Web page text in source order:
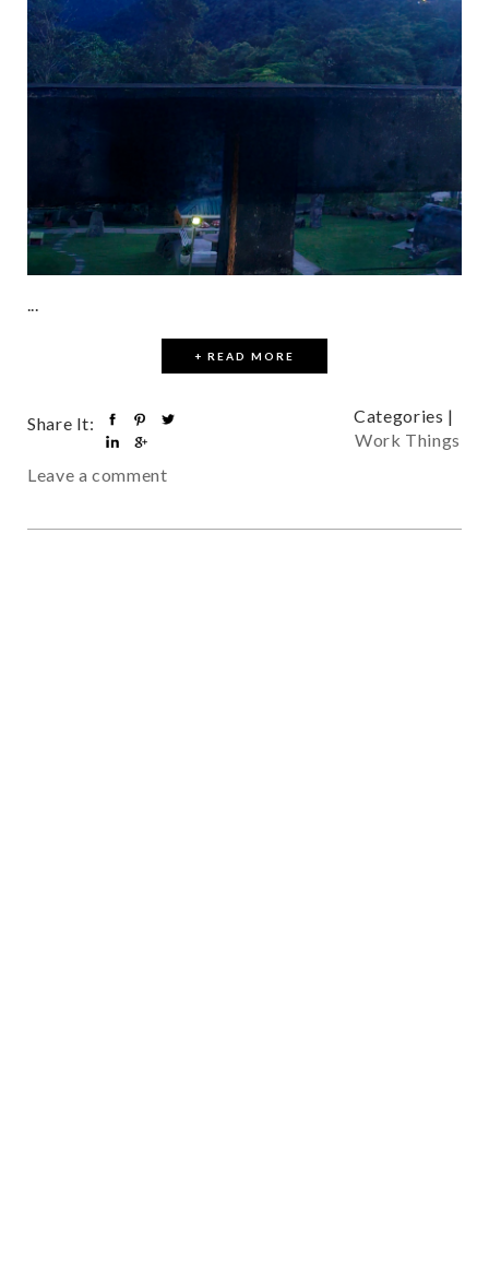
...
+ READ MORE
Share It:
Leave a comment
Categories |
Work Things